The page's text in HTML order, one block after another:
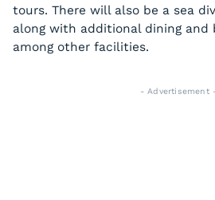
tours. There will also be a sea
along with additional dining and
among other facilities.
- Advertisement